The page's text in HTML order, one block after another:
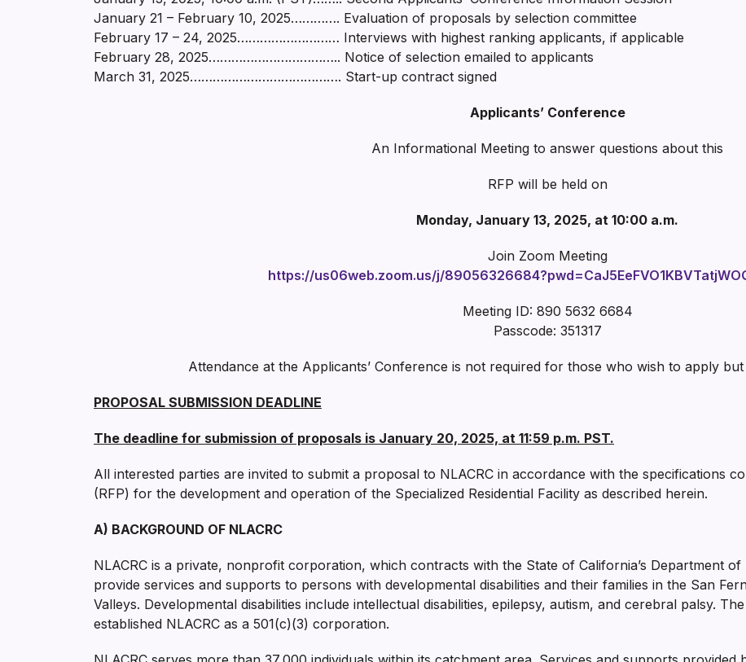
January 21 – February 10, 2025…………. Evaluation of proposals by selection committee
February 17 – 24, 2025……………………… Interviews with highest ranking applicants, if applicable
February 28, 2025…………………………….. Notice of selection emailed to applicants
March 31, 2025…………………………………. Start-up contract signed
Applicants’ Conference
An Informational Meeting to answer questions about this
RFP will be held on
Monday, January 13, 2025, at 10:00 a.m.
Join Zoom Meeting
https://us06web.zoom.us/j/
Meeting ID: 890 5632 6684
Passcode: 351317
Attendance at the Applicants’ Conference is not required for those who wish to apply
PROPOSAL SUBMISSION DEADLINE
The deadline for submission of proposals is January 20, 2025, at 11:59 p.m. PST.
All interested parties are invited to submit a proposal to NLACRC in accordance with the specifications
(RFP) for the development and operation of the Specialized Residential Facility as described herein.
A) BACKGROUND OF NLACRC
NLACRC is a private, nonprofit corporation, which contracts with the State of California’s Department
provide services and supports to persons with developmental disabilities and their families in the San
Valleys. Developmental disabilities include intellectual disabilities, epilepsy, autism, and cerebral palsy.
established NLACRC as a 501(c)(3) corporation.